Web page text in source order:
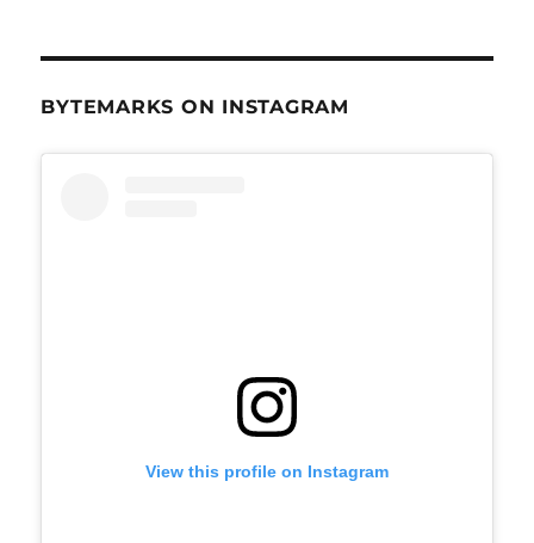
BYTEMARKS ON INSTAGRAM
View this profile on Instagram